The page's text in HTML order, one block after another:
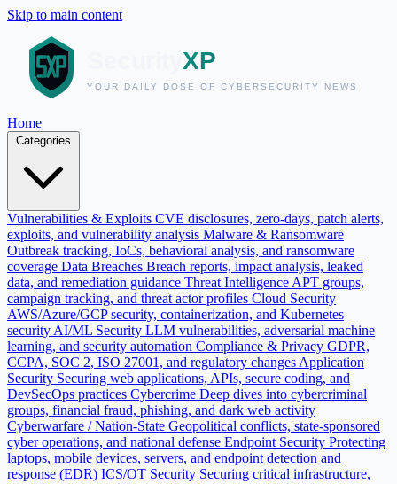
Skip to main content
Home
Vulnerabilities & Exploits CVE disclosures, zero-days, patch alerts,
exploits, and vulnerability analysis Malware & Ransomware
Outbreak tracking, IoCs, behavioral analysis, and ransomware
coverage Data Breaches Breach reports, impact analysis, leaked
data, and remediation guidance Threat Intelligence APT groups,
campaign tracking, and threat actor profiles Cloud Security
AWS/Azure/GCP security, containerization, and Kubernetes
security AI/ML Security LLM vulnerabilities, adversarial machine
learning, and security automation Compliance & Privacy GDPR,
CCPA, SOC 2, ISO 27001, and regulatory changes Application
Security Securing web applications, APIs, secure coding, and
DevSecOps practices Cybercrime Deep dives into cybercriminal
groups, financial fraud, phishing, and dark web activity
Cyberwarfare / Nation-State Geopolitical conflicts, state-sponsored
cyber operations, and national defense Endpoint Security Protecting
laptops, mobile devices, servers, and endpoint detection and
response (EDR) ICS/OT Security Securing critical infrastructure,